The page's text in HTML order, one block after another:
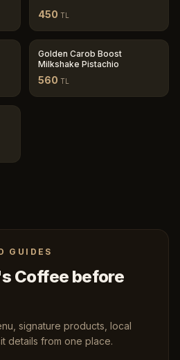
450 TL
Golden Carob Boost
Milkshake Pistachio
560 TL
GUIDES
Coffee before
signature products, local
details from one place.